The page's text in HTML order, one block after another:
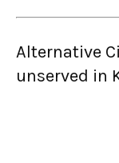
Alternative
unserved in